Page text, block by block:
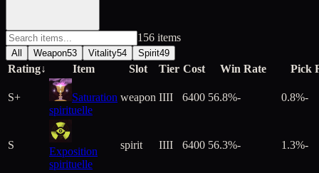
156 items
All Weapon53 Vitality54 Spirit49
Rating↓ Item Slot Tier Cost Win Rate Pick
S+
Saturation
spirituelle
weapon IIII 6400 56.8%- 0.8%-
S
Exposition
spirituelle
spirit IIII 6400 56.3%- 1.3%-